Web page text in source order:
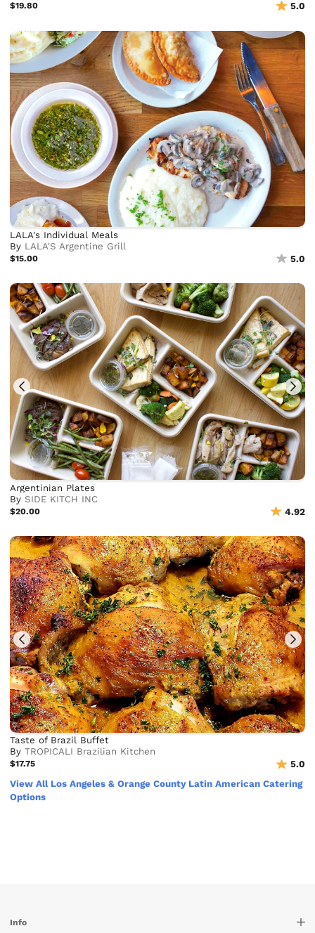
$19.80 5.0
LALA's Individual Meals
By LALA'S Argentine Grill
$15.00 5.0
Argentinian Plates
BySIDE KITCH INC
$20.00 4.92
Taste of Brazil Buffet
ByTROPICALI Brazilian Kitchen
$17.75
5.0
View All Los Angeles & Orange County Latin American Catering
Options
Info